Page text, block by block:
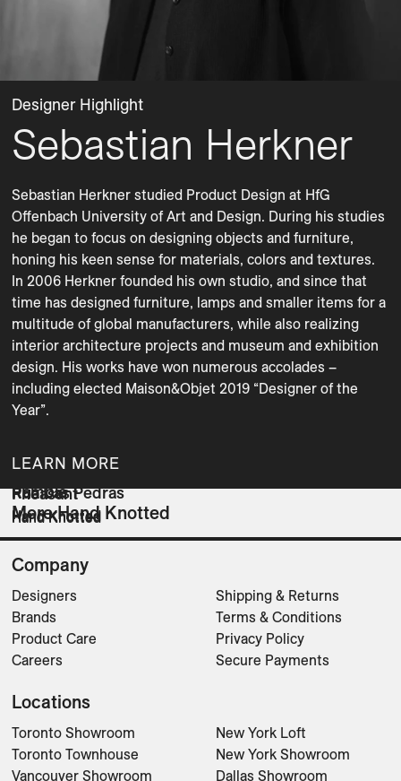
Designer Highlight
Sebastian Herkner
Sebastian Herkner studied Product Design at HfG
Offenbach University of Art and Design. During his studies
he began to focus on designing objects and furniture,
honing his keen sense for materials, colors and textures.
In 2006 Herkner founded his own studio, and since that
time has designed furniture, lamps and smaller items for a
multitude of global manufacturers, while also realizing
interior architecture projects and museum and exhibition
design. His works have won numerous accolades –
including elected Maison&Objet 2019 “Designer of the
Year”.
LEARN MORE
More Hand Knotted
Ramble
Hand Knotted
Rua Das Pedras
Hand Knotted
Pheasant
Hand Knotted
Company
Designers
Brands
Product Care
Careers
Shipping & Returns
Terms & Conditions
Privacy Policy
Secure Payments
Locations
Toronto Showroom
Toronto Townhouse
Vancouver Showroom
New York Loft
New York Showroom
Dallas Showroom